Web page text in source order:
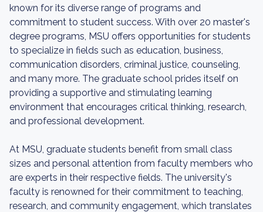
known for its diverse range of programs and
commitment to student success. With over 20 master's
degree programs, MSU offers opportunities for students
to specialize in fields such as education, business,
communication disorders, criminal justice, counseling,
and many more. The graduate school prides itself on
providing a supportive and stimulating learning
environment that encourages critical thinking, research,
and professional development.
At MSU, graduate students benefit from small class
sizes and personal attention from faculty members who
are experts in their respective fields. The university's
faculty is renowned for their commitment to teaching,
research, and community engagement, which translates